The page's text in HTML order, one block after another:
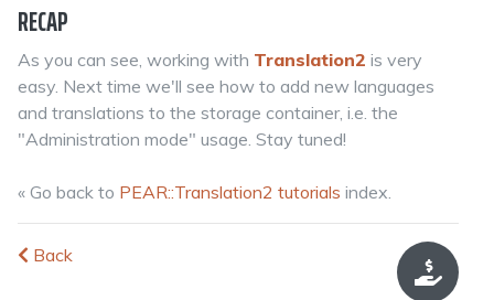
RECAP
As you can see, working with Translation2 is very
easy. Next time we'll see how to add new languages
and translations to the storage container, i.e. the
"Administration mode" usage. Stay tuned!
« Go back to PEAR::Translation2 tutorials index.
Back